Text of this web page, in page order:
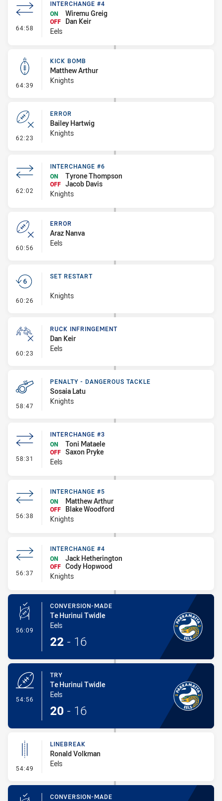
64:58 - Interchange #4
INTERCHANGE #4
ON
Wiremu Greig
OFF
Dan Keir
Eels
64:39 - Kick Bomb
KICK BOMB
Matthew Arthur
Knights
62:23 - Error
ERROR
Bailey Hartwig
Knights
62:02 - Interchange #6
INTERCHANGE #6
ON
Tyrone Thompson
OFF Jacob Davis
Knights
60:56 - Error
ERROR
Araz Nanva
Eels
60:26 - Set Restart
SET RESTART
Knights
60:23 - Ruck Infringement
RUCK INFRINGEMENT
Dan Keir
Eels
58:47 - Penalty - Dangerous Tackle
PENALTY - DANGEROUS TACKLE
Sosaia Latu
Knights
58:31 - Interchange #3
INTERCHANGE #3
ON
Toni Mataele
OFF Saxon Pryke
Eels
56:38 - Interchange #5
INTERCHANGE #5
ON
Matthew Arthur
OFF
Blake Woodford
Knights
56:37 - Interchange #4
INTERCHANGE #4
ON
Jack Hetherington
OFF Cody Hopwood
Knights
56:09 - Conversion-Made
CONVERSION-MADE
Te Hurinui Twidle
Eels
22 - 16
54:56
TRY
Te Hurinui Twidle
Eels
20 - 16
54:49 - Linebreak
LINEBREAK
Ronald Volkman
Eels
CONVERSION-MADE